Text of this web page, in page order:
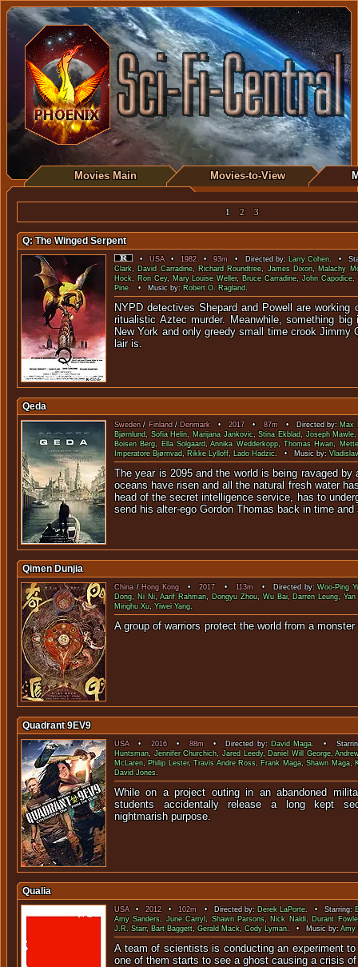
Movies Main Movies-to-View
1 2 3
Q: The Winged Serpent
•USA• 1982•93m • Directed by: Larry Cohen. •
Clark, David Carradine, Richard Roundtree,James Dixon,Malachy
Hock, Ron Cey, Mary Louise Weller, Bruce Carradine,John Capodice,
Pine. • Music by: Robert O. Ragland.
NYPD detectives Shepard and Powell are working
ritualistic Aztec murder. Meanwhile, something
New York and only greedy small time crook Jimmy
lair is.
Qeda
Sweden/ Finland / Denmark •2017• 87m• Directed by:Max
Bjørnlund, Sofia Helin,Marijana Jankovic,Stina Ekblad,Joseph Mawle
Boisen Berg, Ella Solgaard,Annika Wedderkopp,Thomas Hwan,
Imperatore Bjørnvad, Rikke Lylloff, Lado Hadzic. • Music by:
The year is 2095 and the world is being ravaged by
oceans have risen and all the natural fresh water
head of the secret intelligence service, has to
send his alter-ego Gordon Thomas back in time
Qimen Dunjia
China/ Hong Kong•2017• 113m• Directed by:Woo-Ping
Dong, Ni Ni,Aarif Rahman, Dongyu Zhou,Wu Bai, Darren Leung,Yan
Minghu Xu,Yiwei Yang.
A group of warriors protect the world from
Quadrant 9EV9
USA•2016• 88m• Directed by: David Maga. •
Huntsman,Jennifer Churchich,Jared Leedy, Daniel Will George,
McLaren, Philip Lester,Travis Andre Ross, Frank Maga,Shawn Maga,
David Jones.
While on a project outing in an abandoned
students accidentally release a long kept
nightmarish
Qualia
USA•2012•102m • Directed by: Derek LaPorte. • Starring:
Amy Sanders,June Carryl, Shawn Parsons,Nick Naldi, Durant
J.R. Starr, Bart Baggett,Gerald Mack,Cody Lyman. • Music by:Amy
A team of scientists is conducting an experiment
one of them starts to see a ghost